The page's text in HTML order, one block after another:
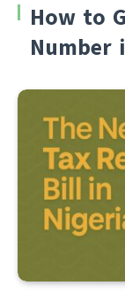
How to
Number